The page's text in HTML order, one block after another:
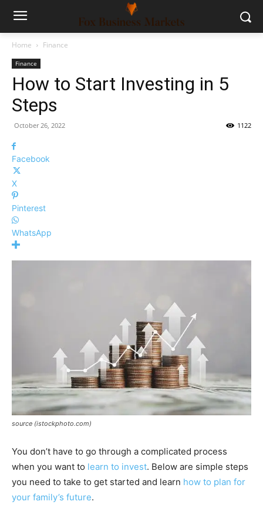
Home Finance
Finance
How to Start Investing in 5
Steps
October 26, 2022 1122
Facebook
X
Pinterest
WhatsApp
source (istockphoto.com)
You don’t have to go through a complicated process
when you want to learn to invest. Below are simple steps
you need to take to get started and learn how to plan for
your family’s future.